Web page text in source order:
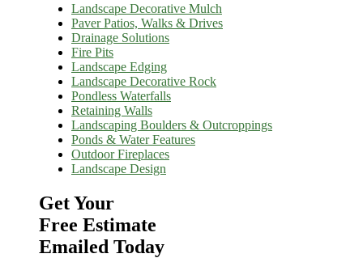
Landscape Decorative Mulch
Paver Patios, Walks & Drives
Drainage Solutions
Fire Pits
Landscape Edging
Landscape Decorative Rock
Pondless Waterfalls
Retaining Walls
Landscaping Boulders & Outcroppings
Ponds & Water Features
Outdoor Fireplaces
Landscape Design
Get Your
Free Estimate
Emailed Today